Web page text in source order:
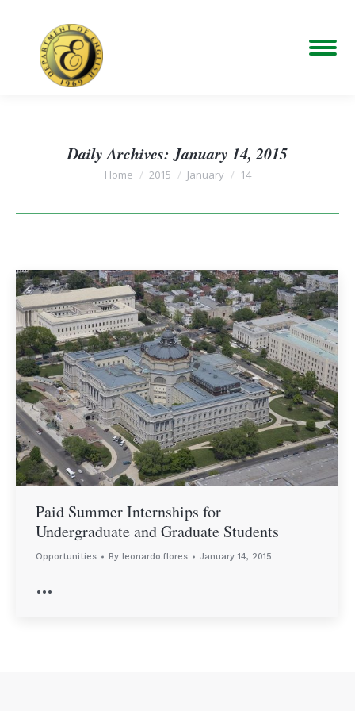
Daily Archives:January 14, 2015
You are here:
Home 2015 January 14
Paid Summer Internships for
Undergraduate and Graduate Students
Opportunities By leonardo.flores January 14, 2015
…